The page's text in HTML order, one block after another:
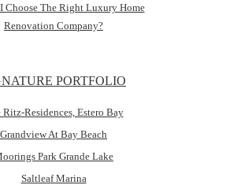
Choose The Right Luxury Home
Renovation Company?
PORTFOLIO
Ritz-Residences, Estero Bay
Grandview At Bay Beach
Park Grande Lake
Saltleaf Marina